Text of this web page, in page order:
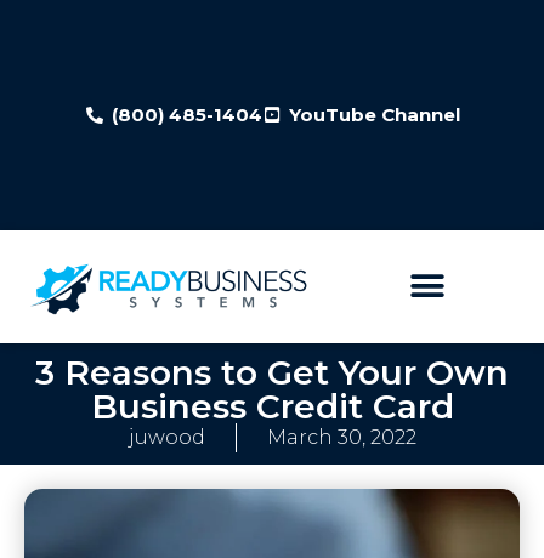
(800) 485-1404 YouTube Channel
3 Reasons to Get Your Own
Business Credit Card
juwood March 30, 2022